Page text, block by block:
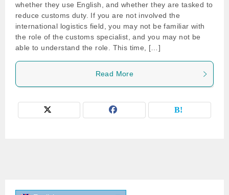
whether they use English, and whether they are tasked to
reduce customs duty. If you are not involved the
international logistics field, you may not be familiar with
the role of the customs specialist, and you may not be
able to understand the role. This time, […]
Read More